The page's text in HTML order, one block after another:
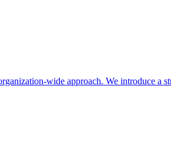
wide approach. We introduce a